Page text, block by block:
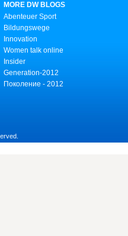
MORE DW BLOGS
Abenteuer Sport
Bildungswege
Innovation
Women talk online
Insider
Generation-2012
Поколение - 2012